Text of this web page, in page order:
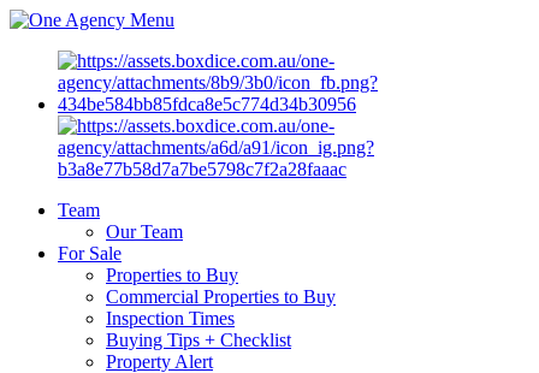
Menu
Team
Our Team
For Sale
Properties to Buy
Commercial Properties to Buy
Inspection Times
Buying Tips + Checklist
Property Alert